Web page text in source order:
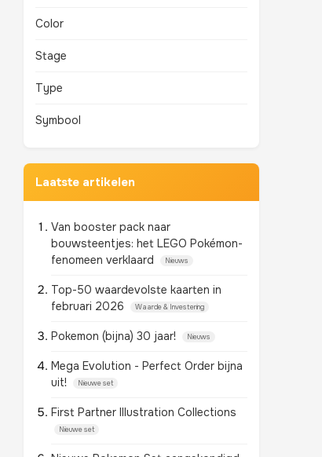
Color
Stage
Type
Symbool
Laatste artikelen
Van booster pack naar
bouwsteentjes: het LEGO Pokémon-
fenomeen verklaard
Nieuws
Top-50 waardevolste kaarten in
februari 2026
Waarde & Investering
Pokemon (bijna) 30 jaar! Nieuws
Mega Evolution - Perfect Order bijna
uit!
Nieuwe set
First Partner Illustration Collections
Nieuwe set